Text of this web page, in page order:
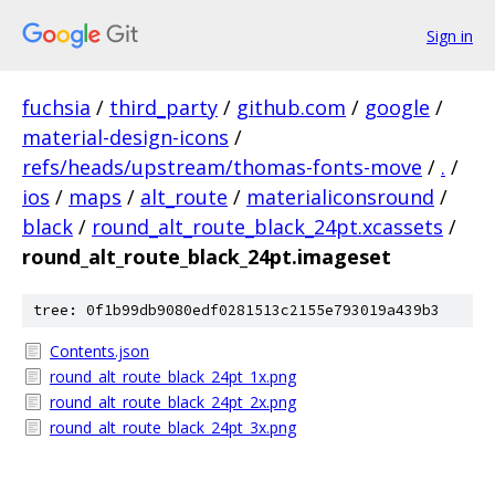
Sign in
fuchsia / third_party / github.com / google /
material-design-icons /
refs/heads/upstream/thomas-fonts-move / . /
ios / maps / alt_route / materialiconsround /
black / round_alt_route_black_24pt.xcassets /
round_alt_route_black_24pt.imageset
tree: 0f1b99db9080edf0281513c2155e793019a439b3
Contents.json
round_alt_route_black_24pt_1x.png
round_alt_route_black_24pt_2x.png
round_alt_route_black_24pt_3x.png